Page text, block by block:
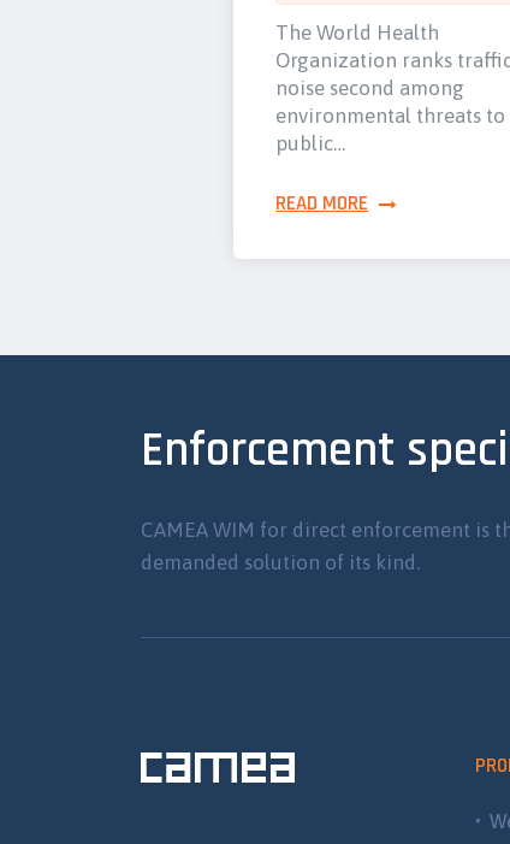
The World Health
Organization ranks
noise second among
environmental threats to
public…
READ MORE
Enforcement
CAMEA WIM for direct enforcement is
demanded solution of its kind.